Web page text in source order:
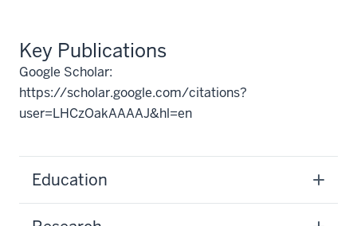
Key Publications
Google Scholar:
https://scholar.google.com/citations?
user=LHCzOakAAAAJ&hl=en
Education